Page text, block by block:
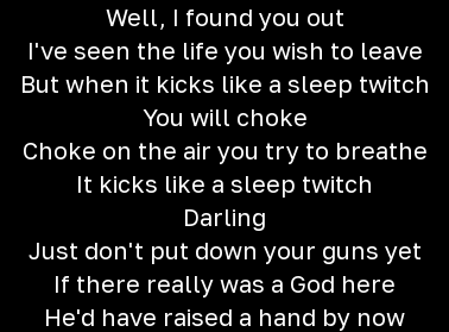
Well, I found you out
I've seen the life you wish to leave
But when it kicks like a sleep twitch
You will choke
Choke on the air you try to breathe
It kicks like a sleep twitch
Darling
Just don't put down your guns yet
If there really was a God here
He'd have raised a hand by now